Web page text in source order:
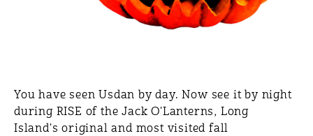
You have seen Usdan by day. Now see it by night
during RISE of the Jack O'Lanterns, Long
Island's original and most visited fall